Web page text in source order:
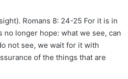
Romans 8: 24-25 For it is in
no longer hope: what we see, can
not see, we wait for it with
of the things that are